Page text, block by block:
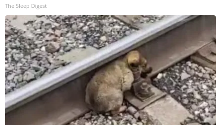
The Sleep Digest